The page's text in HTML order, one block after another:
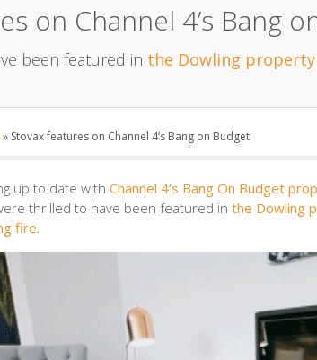
on Channel 4’s Bang
been featured in the Dowling property
» Stovax features on Channel 4’s Bang on Budget
up to date with Channel 4’s Bang On Budget
thrilled to have been featured in the Dowling
fire.